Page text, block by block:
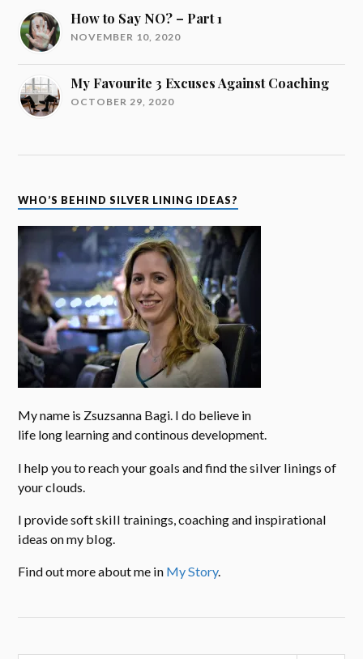
How to Say NO? – Part 1
NOVEMBER 10, 2020
My Favourite 3 Excuses Against Coaching
OCTOBER 29, 2020
WHO’S BEHIND SILVER LINING IDEAS?
My name is Zsuzsanna Bagi. I do believe in
life long learning and continous development.
I help you to reach your goals and find the silver linings of
your clouds.
I provide soft skill trainings, coaching and inspirational
ideas on my blog.
Find out more about me in My Story.